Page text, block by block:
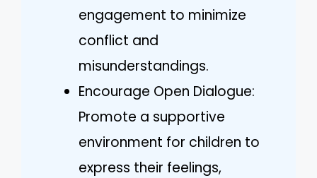
engagement to minimize
conflict and
misunderstandings.
Encourage Open Dialogue:
Promote a supportive
environment for children to
express their feelings,